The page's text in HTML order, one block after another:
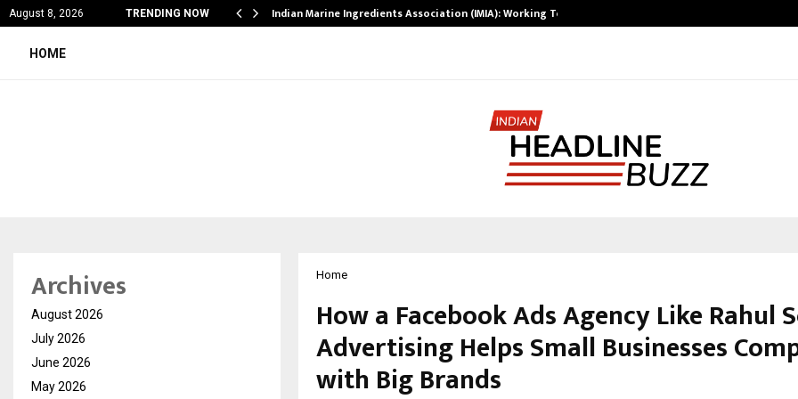
August 8, 2026 TRENDING NOW
Education Shows… Indian Marine Ingredients Association (IMIA): Working Towards…
HOME
Home
How a Facebook Ads Agency Like Rahul
Advertising Helps Small Businesses
with Big Brands
Archives
August 2026
July 2026
June 2026
May 2026